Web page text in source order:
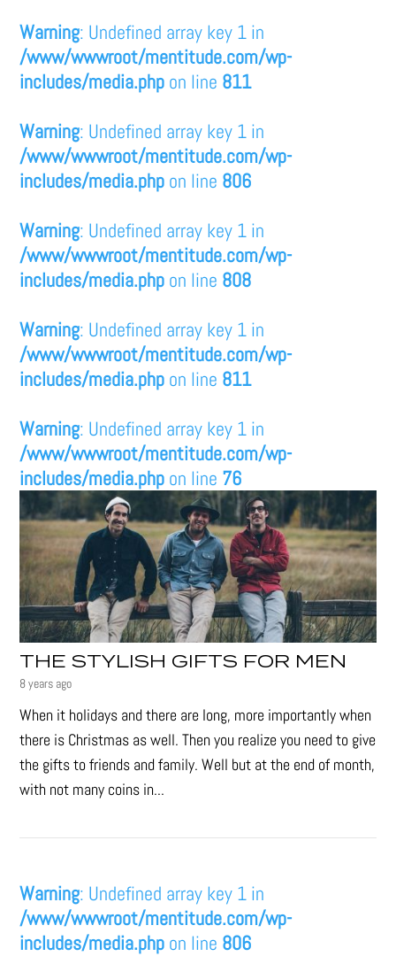
Warning: Undefined array key 1 in
/www/wwwroot/mentitude.com/wp-
includes/media.php on line 811
Warning: Undefined array key 1 in
/www/wwwroot/mentitude.com/wp-
includes/media.php on line 806
Warning: Undefined array key 1 in
/www/wwwroot/mentitude.com/wp-
includes/media.php on line 808
Warning: Undefined array key 1 in
/www/wwwroot/mentitude.com/wp-
includes/media.php on line 811
Warning: Undefined array key 1 in
/www/wwwroot/mentitude.com/wp-
includes/media.php on line 76
THE STYLISH GIFTS FOR MEN
8 years ago
When it holidays and there are long, more importantly when
there is Christmas as well. Then you realize you need to give
the gifts to friends and family. Well but at the end of month,
with not many coins in...
Warning: Undefined array key 1 in
/www/wwwroot/mentitude.com/wp-
includes/media.php on line 806